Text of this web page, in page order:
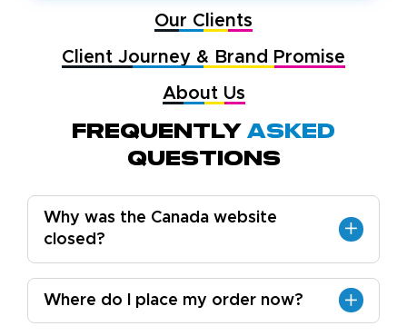
Our Clients
Client Journey & Brand Promise
About Us
Frequently Asked
Questions
Why was the Canada website
closed?
Where do I place my order now?